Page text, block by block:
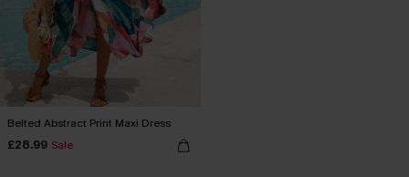
Belted Abstract Print Maxi Dress
£28.99 Sale